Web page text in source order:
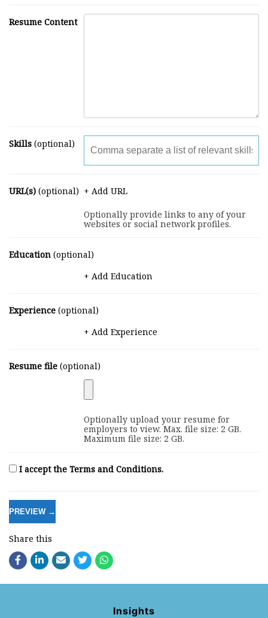
Resume Content
Skills (optional)
URL(s) (optional) + Add URL
Optionally provide links to any of your
websites or social network profiles.
Education (optional)
+ Add Education
Experience (optional)
+ Add Experience
Resume file (optional)
Optionally upload your resume for
employers to view. Max. file size: 2 GB.
Maximum file size: 2 GB.
I accept the Terms and Conditions.
Share this
Insights